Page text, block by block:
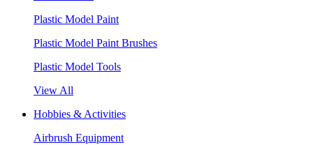
Plastic Model Paint
Plastic Model Paint Brushes
Plastic Model Tools
View All
Hobbies & Activities
Airbrush Equipment